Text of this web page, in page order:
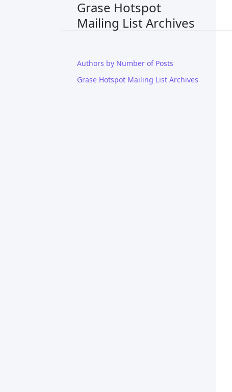
Grase Hotspot
Mailing List Archives
Authors by Number of Posts
Grase Hotspot Mailing List Archives